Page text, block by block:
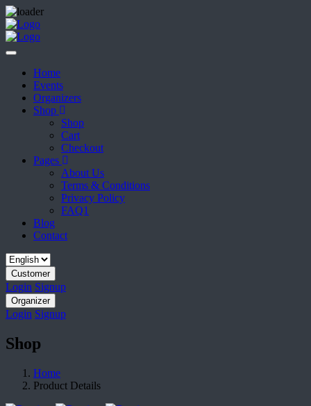
Home
Events
Organizers
Shop
Shop
Cart
Checkout
Pages
About Us
Terms & Conditions
Privacy Policy
FAQ1
Blog
Contact
Customer
Login Signup
Organizer
Login Signup
Shop
Home
Product Details